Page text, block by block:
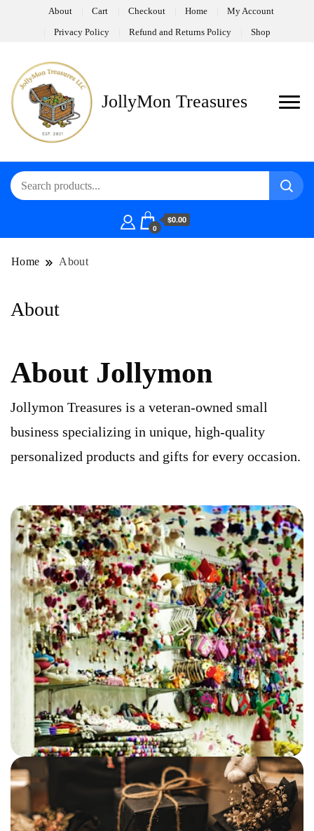
About Cart Checkout Home My Account
Privacy Policy Refund and Returns Policy Shop
JollyMon Treasures
0
$0.00
Home About
About
About Jollymon
Jollymon Treasures is a veteran-owned small
business specializing in unique, high-quality
personalized products and gifts for every occasion.